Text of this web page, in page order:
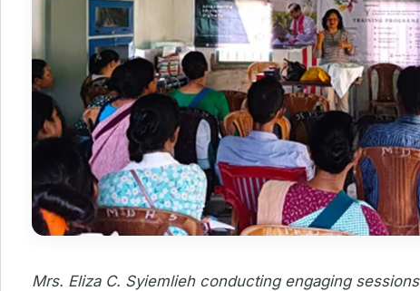
Mrs. Eliza C. Syiemlieh conducting engaging sessions